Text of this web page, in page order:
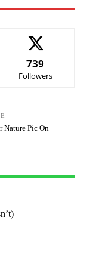
739
Followers
Nature Pic On